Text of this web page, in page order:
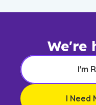
We're
I'm
I Need